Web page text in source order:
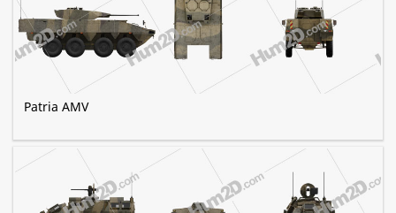
Patria AMV